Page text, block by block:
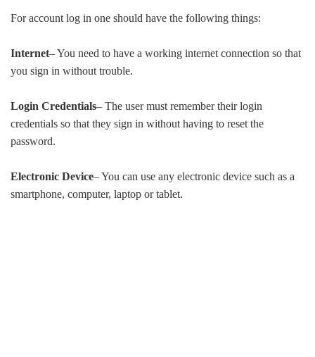
For account log in one should have the following things:
Internet– You need to have a working internet connection so that
you sign in without trouble.
Login Credentials– The user must remember their login
credentials so that they sign in without having to reset the
password.
Electronic Device– You can use any electronic device such as a
smartphone, computer, laptop or tablet.